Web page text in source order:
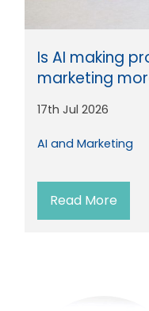
Is AI making
marketing
17th Jul 2026
AI and Marketing
Read More